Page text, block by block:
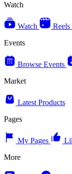
Watch
Watch Reels
Events
Browse Events
Market
Latest Products
Pages
My Pages
More